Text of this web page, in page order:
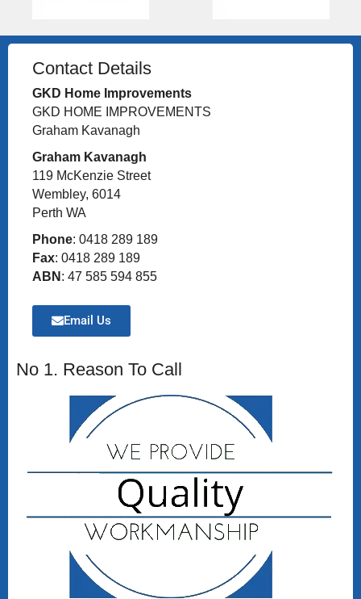
Contact Details
GKD Home Improvements
GKD HOME IMPROVEMENTS
Graham Kavanagh
Graham Kavanagh
119 McKenzie Street
Wembley, 6014
Perth WA
Phone: 0418 289 189
Fax: 0418 289 189
ABN : 47 585 594 855
Email Us
No 1. Reason To Call